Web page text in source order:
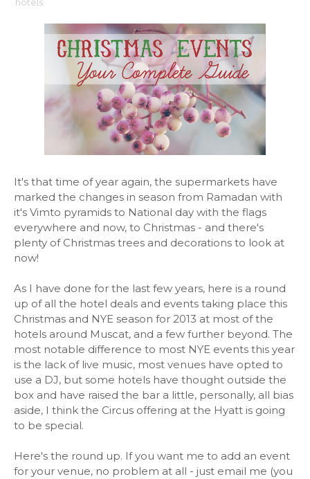
hotels
It's that time of year again, the supermarkets have
marked the changes in season from Ramadan with
it's Vimto pyramids to National day with the flags
everywhere and now, to Christmas - and there's
plenty of Christmas trees and decorations to look at
now!
As I have done for the last few years, here is a round
up of all the hotel deals and events taking place this
Christmas and NYE season for 2013 at most of the
hotels around Muscat, and a few further beyond. The
most notable difference to most NYE events this year
is the lack of live music, most venues have opted to
use a DJ, but some hotels have thought outside the
box and have raised the bar a little, personally, all bias
aside, I think the Circus offering at the Hyatt is going
to be special.
Here's the round up. If you want me to add an event
for your venue, no problem at all - just email me (you